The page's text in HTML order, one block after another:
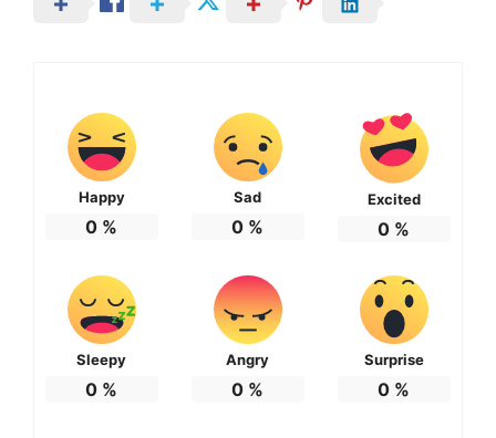
Happy
0 %
Sad
0 %
Excited
0 %
Sleepy
0 %
Angry
0 %
Surprise
0 %